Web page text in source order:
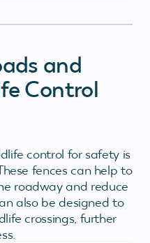
and
Control
control for safety is
fences can help to
roadway and reduce
also be designed to
crossings, further